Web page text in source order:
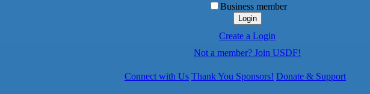
Business member
Login
Create a Login
Not a member? Join USDF!
Connect with Us Thank You Sponsors! Donate & Support